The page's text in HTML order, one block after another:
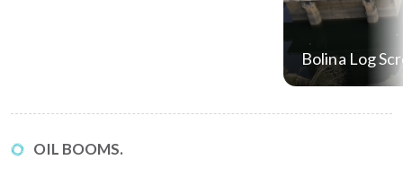
Bolina Log
OIL BOOMS.